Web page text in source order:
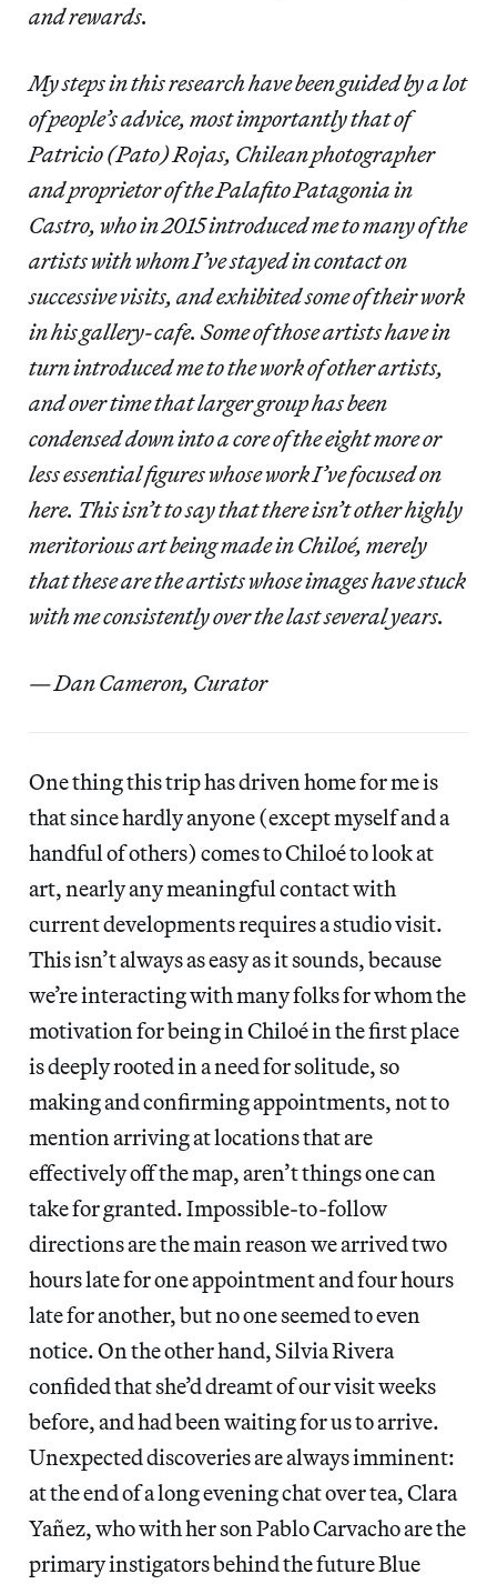
and rewards.
My steps in this research have been guided by a lot
of people’s advice, most importantly that of
Patricio (Pato) Rojas, Chilean photographer
and proprietor of the Palafito Patagonia in
Castro, who in 2015 introduced me to many of the
artists with whom I’ve stayed in contact on
successive visits, and exhibited some of their work
in his gallery-cafe. Some of those artists have in
turn introduced me to the work of other artists,
and over time that larger group has been
condensed down into a core of the eight more or
less essential figures whose work I’ve focused on
here. This isn’t to say that there isn’t other highly
meritorious art being made in Chiloé, merely
that these are the artists whose images have stuck
with me consistently over the last several years.
— Dan Cameron, Curator
One thing this trip has driven home for me is
that since hardly anyone (except myself and a
handful of others) comes to Chiloé to look at
art, nearly any meaningful contact with
current developments requires a studio visit.
This isn’t always as easy as it sounds, because
we’re interacting with many folks for whom the
motivation for being in Chiloé in the first place
is deeply rooted in a need for solitude, so
making and confirming appointments, not to
mention arriving at locations that are
effectively off the map, aren’t things one can
take for granted. Impossible-to-follow
directions are the main reason we arrived two
hours late for one appointment and four hours
late for another, but no one seemed to even
notice. On the other hand, Silvia Rivera
confided that she’d dreamt of our visit weeks
before, and had been waiting for us to arrive.
Unexpected discoveries are always imminent:
at the end of a long evening chat over tea, Clara
Yañez, who with her son Pablo Carvacho are the
primary instigators behind the future Blue